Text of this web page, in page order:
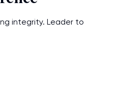
integrity. Leader to